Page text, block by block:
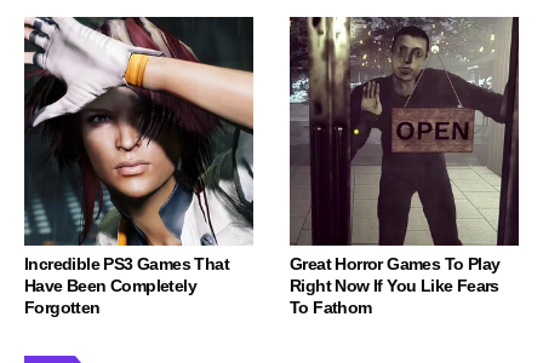
Incredible PS3 Games That
Have Been Completely
Forgotten
Great Horror Games To Play
Right Now If You Like Fears
To Fathom